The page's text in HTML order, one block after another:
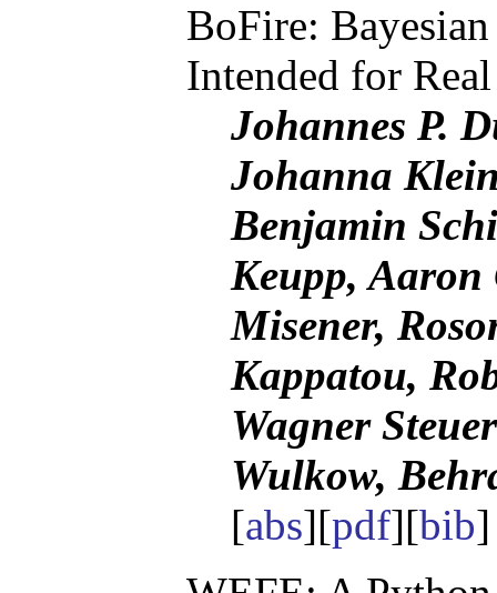
BoFire:
Intended for
Johannes P.
Johanna
Benjamin
Keupp, Aaron
Misener,
Kappatou,
Wagner
Wulkow,
[abs][pdf][bib